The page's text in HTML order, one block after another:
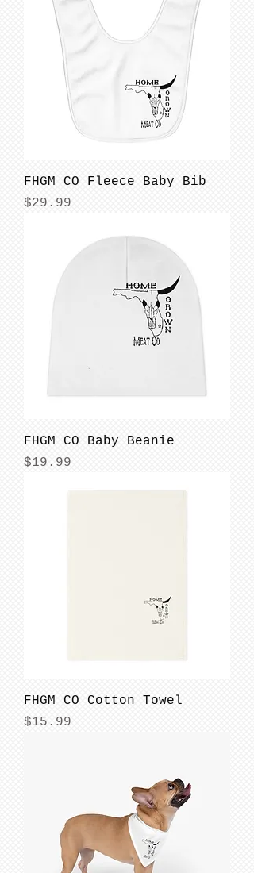
FHGM CO Fleece Baby Bib
Price
$29.99
FHGM CO Baby Beanie
Price
$19.99
FHGM CO Cotton Towel
Price
$15.99